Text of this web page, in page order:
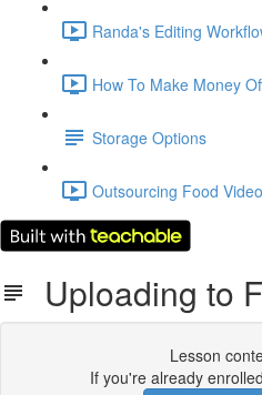
Randa's Editing
How To Make Money
Storage Options
Outsourcing Food
Uploading to
Lesson
If you're already